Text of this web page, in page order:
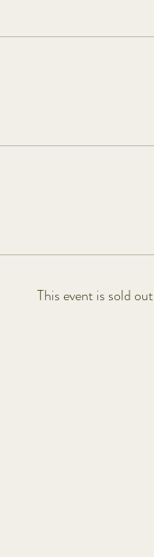
This event is sold out